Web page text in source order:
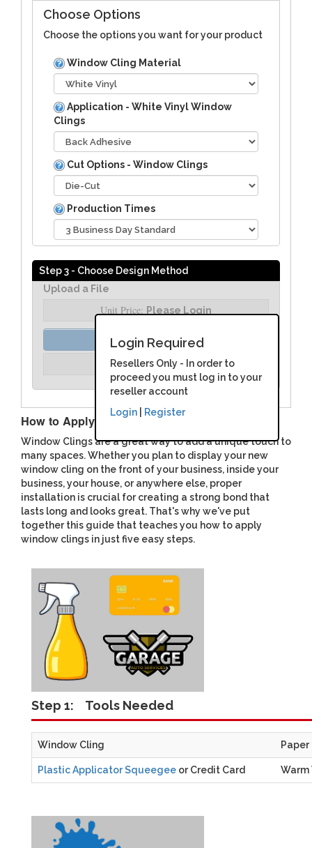
Choose Options
Choose the options you want for your product
Window Cling Material
Application - White Vinyl Window
Clings
Cut Options - Window Clings
Production Times
Step 3 - Choose Design Method
Login Required
Resellers Only - In order to
proceed you must log in to your
reseller account
Login| Register
Upload a File
Unit Price: Please Login
Order Assist
Unit Price:Please Login
How to Apply Window Clings
Window Clings are a great way to add a unique touch to
many spaces. Whether you plan to display your new
window cling on the front of your business, inside your
business, your house, or anywhere else, proper
installation is crucial for creating a strong bond that
lasts long and looks great. That's why we've put
together this guide that teaches you how to apply
window clings in just five easy steps.
Step 1: Tools Needed
Window Cling Paper
Plastic Applicator Squeegee or Credit Card Warm